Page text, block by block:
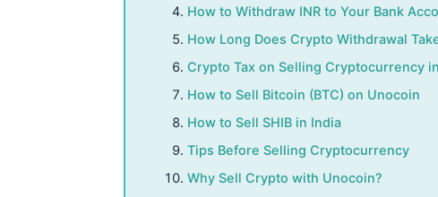
How to Withdraw INR to Your Bank
How Long Does Crypto Withdrawal
Crypto Tax on Selling Cryptocurrency
How to Sell Bitcoin (BTC) on Unocoin
How to Sell SHIB in India
Tips Before Selling Cryptocurrency
Why Sell Crypto with Unocoin?